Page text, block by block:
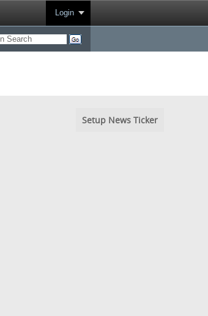
Login
Setup News Ticker